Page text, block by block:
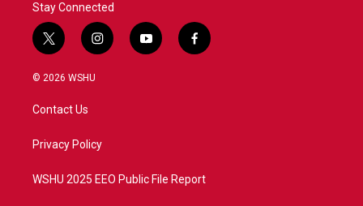
Stay Connected
t
w
i
t
e
i
n
a
y
o
f
a
© 2026 WSHU
Contact Us
Privacy Policy
WSHU 2025 EEO Public File Report